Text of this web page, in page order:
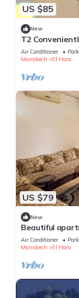
US $85
New
T2
plaza/limit
Air Conditioner
Marrakech
El Hara
US $79
New
Beautiful
close to the
stay.
Air Conditioner
Marrakech
El Hara